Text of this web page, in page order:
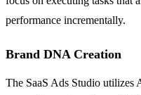
performance incrementally.
Brand DNA Creation
The SaaS Ads Studio utilizes